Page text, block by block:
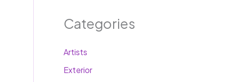
Categories
Artists
Exterior